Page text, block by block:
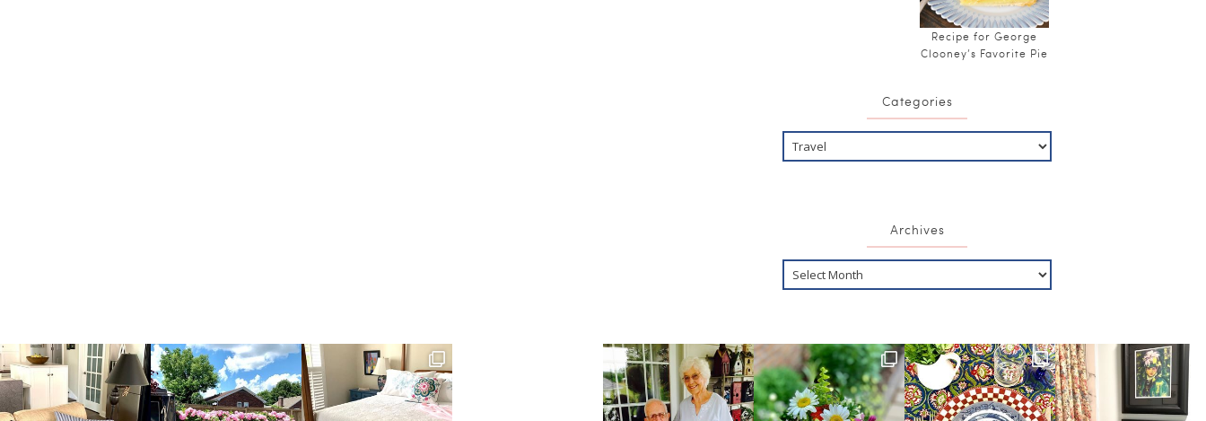
Recipe for George
Clooney’s Favorite Pie
Categories
Archives